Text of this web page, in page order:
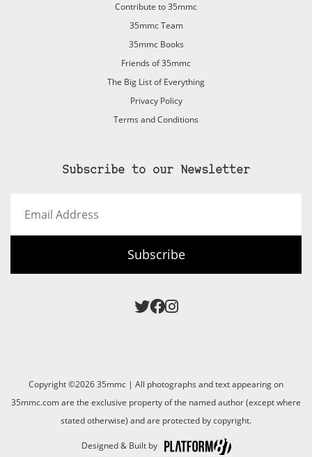
Contribute to 35mmc
35mmc Team
35mmc Books
Friends of 35mmc
The Big List of Everything
Privacy Policy
Terms and Conditions
Subscribe to our Newsletter
Address
Subscribe
Copyright ©2026 35mmc | All photographs and text appearing on
35mmc.com are the exclusive property of the named author (except where
stated otherwise) and are protected by copyright.
Designed & Built by